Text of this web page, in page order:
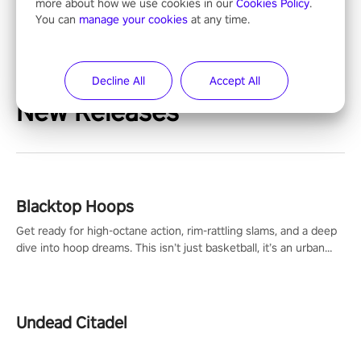
New Releases
Blacktop Hoops
Get ready for high-octane action, rim-rattling slams, and a deep
dive into hoop dreams. This isn’t just basketball, it’s an urban
Undead Citadel
You can manage your cookies at any time.
Decline All Accept All